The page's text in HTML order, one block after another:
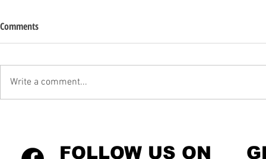
Comments
Write a comment...
FOLLOW US ON